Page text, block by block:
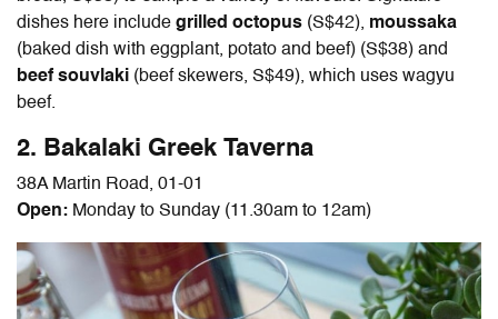
dishes here include grilled octopus (S$42), moussaka
(baked dish with eggplant, potato and beef) (S$38) and
beef souvlaki (beef skewers, S$49), which uses wagyu
beef.
2. Bakalaki Greek Taverna
38A Martin Road, 01-01
Open: Monday to Sunday (11.30am to 12am)